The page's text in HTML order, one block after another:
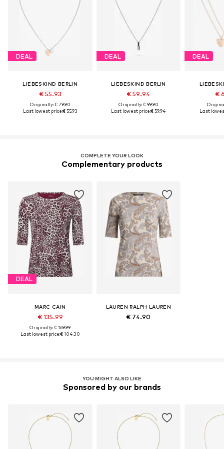
DEAL
LIEBESKIND BERLIN
€ 55.93
Originally: € 79.90
Last lowest price:€ 55.93
DEAL
LIEBESKIND BERLIN
€ 59.94
Originally: € 99.90
Last lowest price:€ 59.94
DEAL
€
Last
COMPLETE YOUR LOOK
Complementary products
DEAL
MARC CAIN
€ 135.99
Originally: € 169.99
Last lowest price:€ 104.30
LAUREN RALPH LAUREN
€ 74.90
YOU MIGHT ALSO LIKE
Sponsored by our brands